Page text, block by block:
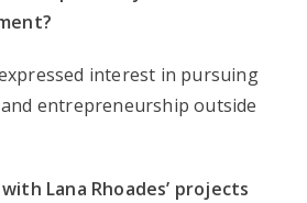
interest in pursuing
entrepreneurship outside
Lana Rhoades’ projects